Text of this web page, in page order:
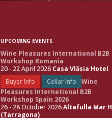
UPCOMING EVENTS
Wine Pleasures International B2B
Workshop Romania
20 - 22 April 2026 Casa Vlăsia Hotel
Buyer Info
Cellar Info
Wine
Pleasures International B2B
Workshop Spain 2026
26 - 28 October 2026Altafulla Mar
(Tarragona)